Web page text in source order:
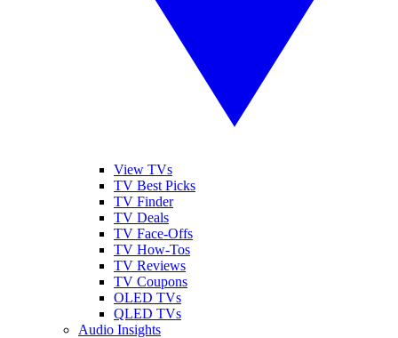
View TVs
TV Best Picks
TV Finder
TV Deals
TV Face-Offs
TV How-Tos
TV Reviews
TV Coupons
OLED TVs
QLED TVs
Audio Insights